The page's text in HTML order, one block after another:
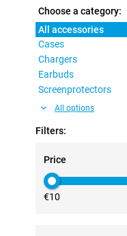
Choose a category:
All accessories
Cases
Chargers
Earbuds
Screenprotectors
All options
Filters:
Price
€10